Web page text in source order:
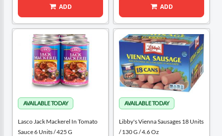
ADD ADD
Lasco Jack Mackerel In Tomato
Sauce 6 Units / 425 G
Libby's Vienna Sausages 18 Units
/ 130 G / 4.6 Oz